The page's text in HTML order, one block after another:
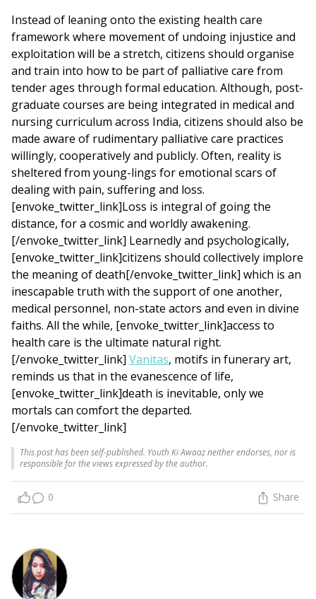
Instead of leaning onto the existing health care
framework where movement of undoing injustice and
exploitation will be a stretch, citizens should organise
and train into how to be part of palliative care from
tender ages through formal education. Although, post-
graduate courses are being integrated in medical and
nursing curriculum across India, citizens should also be
made aware of rudimentary palliative care practices
willingly, cooperatively and publicly. Often, reality is
sheltered from young-lings for emotional scars of
dealing with pain, suffering and loss.
[envoke_twitter_link]Loss is integral of going the
distance, for a cosmic and worldly awakening.
[/envoke_twitter_link] Learnedly and psychologically,
[envoke_twitter_link]citizens should collectively implore
the meaning of death[/envoke_twitter_link] which is an
inescapable truth with the support of one another,
medical personnel, non-state actors and even in divine
faiths. All the while, [envoke_twitter_link]access to
health care is the ultimate natural right.
[/envoke_twitter_link] Vanitas, motifs in funerary art,
reminds us that in the evanescence of life,
[envoke_twitter_link]death is inevitable, only we
mortals can comfort the departed.
[/envoke_twitter_link]
This post has been self-published. Youth Ki Awaaz neither endorses, nor is
responsible for the views expressed by the author.
0 Share